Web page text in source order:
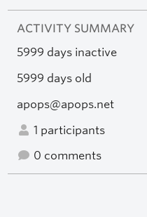
ACTIVITY SUMMARY
5999 days inactive
5999 days old
apops@apops.net
1 participants
0 comments